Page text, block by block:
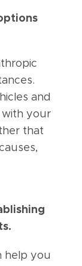
and
with your
that
help you